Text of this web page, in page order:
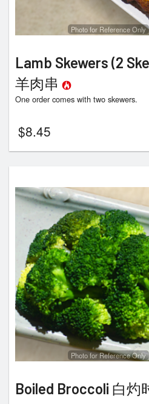
Photo for Reference Only
Lamb Skewers (2
羊肉串
One order comes with two skewers.
$8.45
Photo for Reference Only
Boiled Broccoli 白灼